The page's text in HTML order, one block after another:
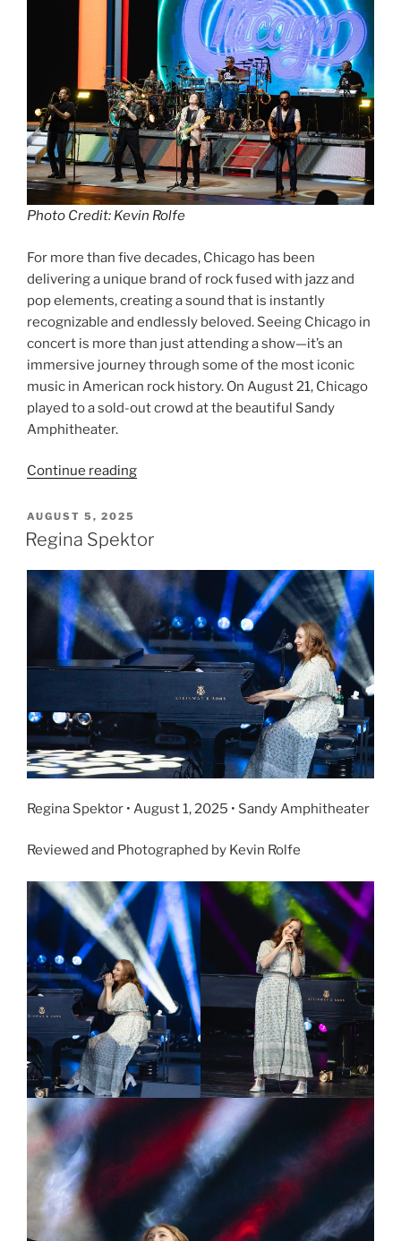
Photo Credit: Kevin Rolfe
For more than five decades, Chicago has been
delivering a unique brand of rock fused with jazz and
pop elements, creating a sound that is instantly
recognizable and endlessly beloved. Seeing Chicago in
concert is more than just attending a show—it’s an
immersive journey through some of the most iconic
music in American rock history. On August 21, Chicago
played to a sold-out crowd at the beautiful Sandy
Amphitheater.
Continue reading
AUGUST 5, 2025
Regina Spektor
Regina Spektor • August 1, 2025 • Sandy Amphitheater
Reviewed and Photographed by Kevin Rolfe